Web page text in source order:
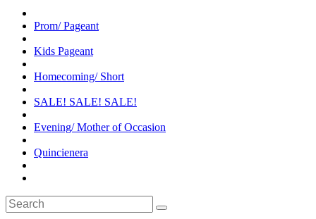
Prom/ Pageant
Kids Pageant
Homecoming/ Short
SALE! SALE! SALE!
Evening/ Mother of Occasion
Quincienera